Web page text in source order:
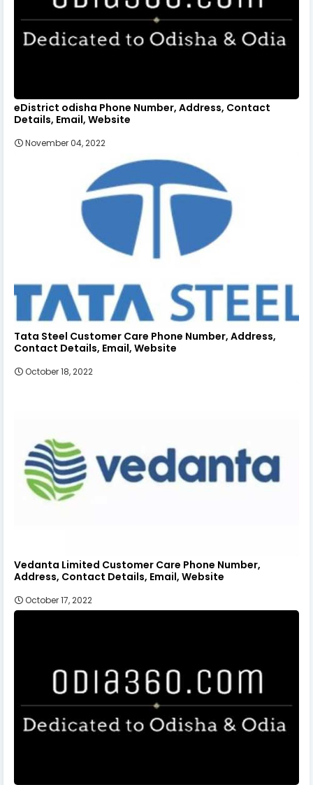
eDistrict odisha Phone Number, Address, Contact
Details, Email, Website
November 04, 2022
Tata Steel Customer Care Phone Number, Address,
Contact Details, Email, Website
October 18, 2022
Vedanta Limited Customer Care Phone Number,
Address, Contact Details, Email, Website
October 17, 2022